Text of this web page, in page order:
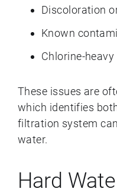
Discoloration
Known
Chlorine-
These issues are
which identifies
filtration system
water.
Hard